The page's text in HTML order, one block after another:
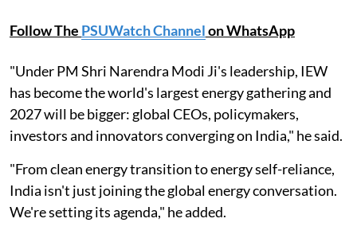
Follow The PSUWatch Channelon WhatsApp
"Under PM Shri Narendra Modi Ji's leadership, IEW
has become the world's largest energy gathering and
2027 will be bigger: global CEOs, policymakers,
investors and innovators converging on India," he said.
"From clean energy transition to energy self-reliance,
India isn't just joining the global energy conversation.
We're setting its agenda," he added.